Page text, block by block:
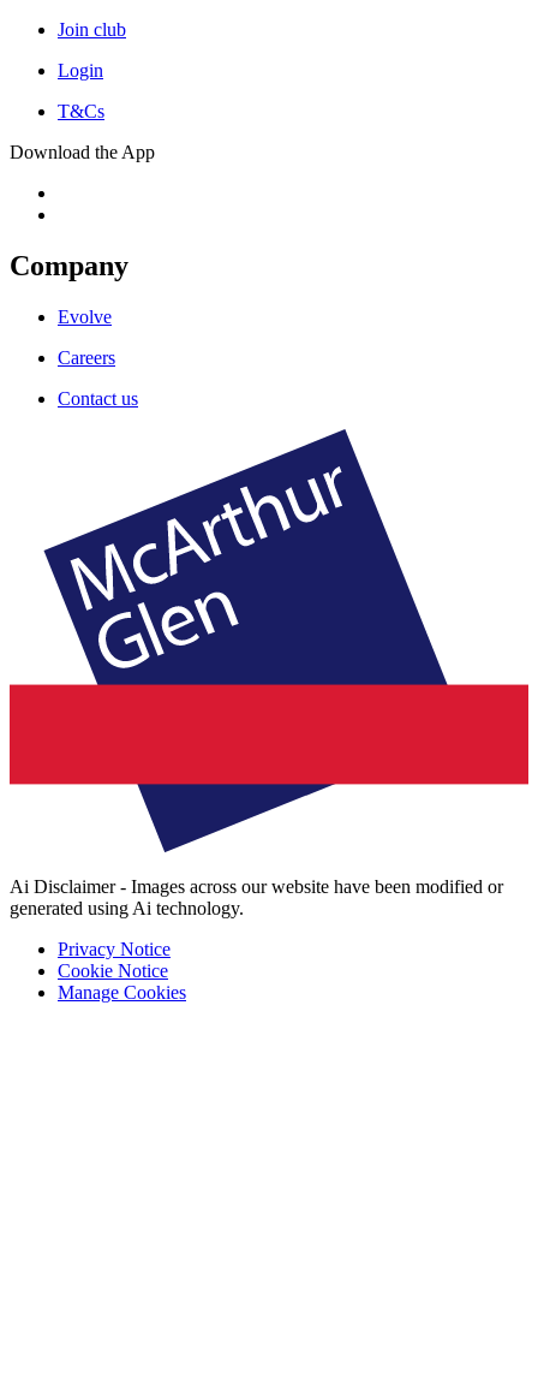
Join club
Login
T&Cs
Download the App
Company
Evolve
Careers
Contact us
Ai Disclaimer - Images across our website have been modified or
generated using Ai technology.
Privacy Notice
Cookie Notice
Manage Cookies